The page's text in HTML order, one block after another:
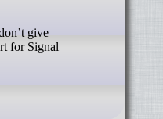
give
for Signal